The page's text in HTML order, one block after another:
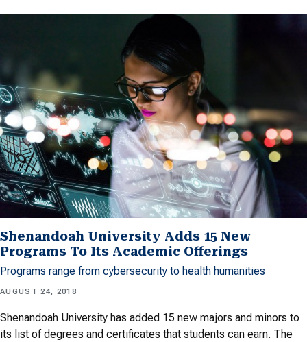
Shenandoah University Adds 15 New
Programs To Its Academic Offerings
Programs range from cybersecurity to health humanities
AUGUST 24, 2018
Shenandoah University has added 15 new majors and minors to
its list of degrees and certificates that students can earn. The